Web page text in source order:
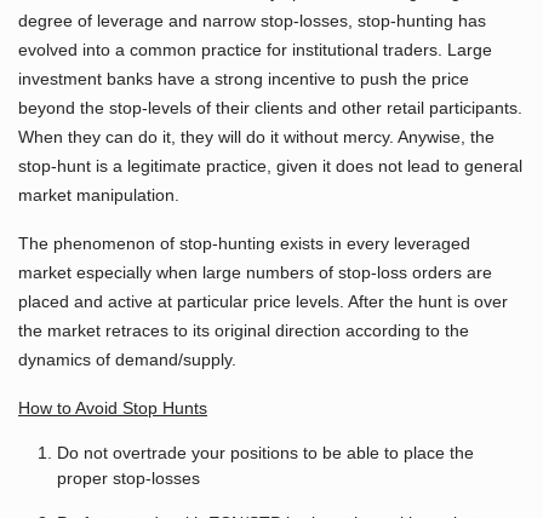
degree of leverage and narrow stop-losses, stop-hunting has
evolved into a common practice for institutional traders. Large
investment banks have a strong incentive to push the price
beyond the stop-levels of their clients and other retail participants.
When they can do it, they will do it without mercy. Anywise, the
stop-hunt is a legitimate practice, given it does not lead to general
market manipulation.
The phenomenon of stop-hunting exists in every leveraged
market especially when large numbers of stop-loss orders are
placed and active at particular price levels. After the hunt is over
the market retraces to its original direction according to the
dynamics of demand/supply.
How to Avoid Stop Hunts
Do not overtrade your positions to be able to place the
proper stop-losses